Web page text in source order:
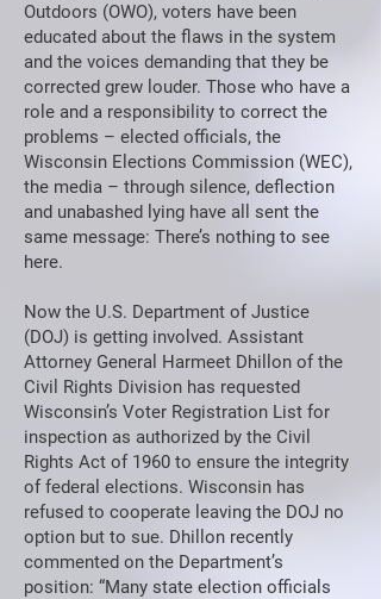
Outdoors (OWO), voters have been
educated about the flaws in the system
and the voices demanding that they be
corrected grew louder. Those who have a
role and a responsibility to correct the
problems – elected officials, the
Wisconsin Elections Commission (WEC),
the media – through silence, deflection
and unabashed lying have all sent the
same message: There’s nothing to see
here.
Now the U.S. Department of Justice
(DOJ) is getting involved. Assistant
Attorney General Harmeet Dhillon of the
Civil Rights Division has requested
Wisconsin’s Voter Registration List for
inspection as authorized by the Civil
Rights Act of 1960 to ensure the integrity
of federal elections. Wisconsin has
refused to cooperate leaving the DOJ no
option but to sue. Dhillon recently
commented on the Department’s
position: “Many state election officials